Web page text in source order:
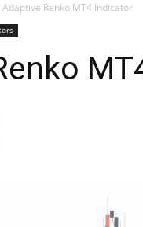
Adaptive Renko MT4 Indicator